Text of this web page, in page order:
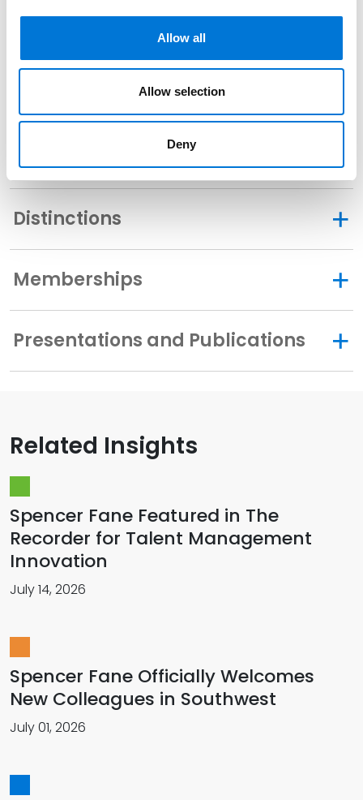
Allow all
Allow selection
Deny
Texas, 1994
Related Experience
Distinctions
Memberships
Presentations and Publications
Related Insights
Spencer Fane Featured in The
Recorder for Talent Management
Innovation
July 14, 2026
Spencer Fane Officially Welcomes
New Colleagues in Southwest
July 01, 2026